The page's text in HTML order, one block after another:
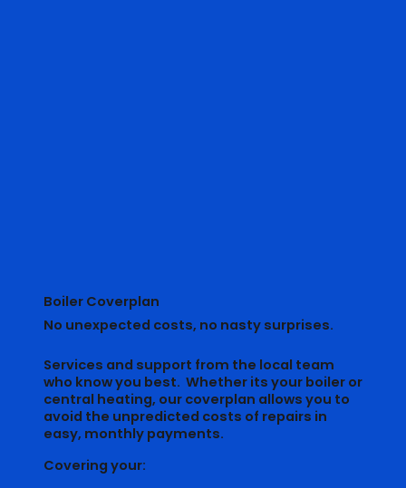
Boiler Coverplan
No unexpected costs, no nasty surprises.
Services and support from the local team
who know you best. Whether its your boiler or
central heating, our coverplan allows you to
avoid the unpredicted costs of repairs in
easy, monthly payments.
Covering your: